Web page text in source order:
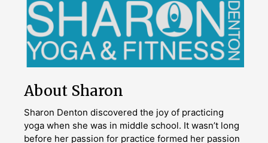
About Sharon
Sharon Denton discovered the joy of practicing
yoga when she was in middle school. It wasn’t long
before her passion for practice formed her passion